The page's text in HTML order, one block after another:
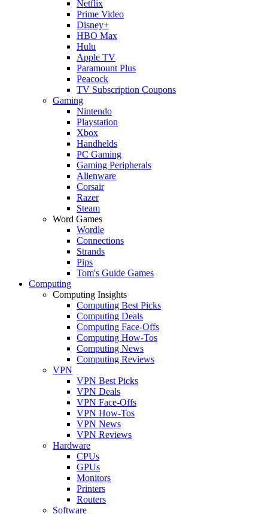
Netflix
Prime Video
Disney+
HBO Max
Hulu
Apple TV
Paramount Plus
Peacock
TV Subscription Coupons
Gaming
Nintendo
Playstation
Xbox
Handhelds
PC Gaming
Gaming Peripherals
Alienware
Corsair
Razer
Steam
Word Games
Wordle
Connections
Strands
Pips
Tom's Guide Games
Computing
Computing Insights
Computing Best Picks
Computing Deals
Computing Face-Offs
Computing How-Tos
Computing News
Computing Reviews
VPN
VPN Best Picks
VPN Deals
VPN Face-Offs
VPN How-Tos
VPN News
VPN Reviews
Hardware
CPUs
GPUs
Monitors
Printers
Routers
Software